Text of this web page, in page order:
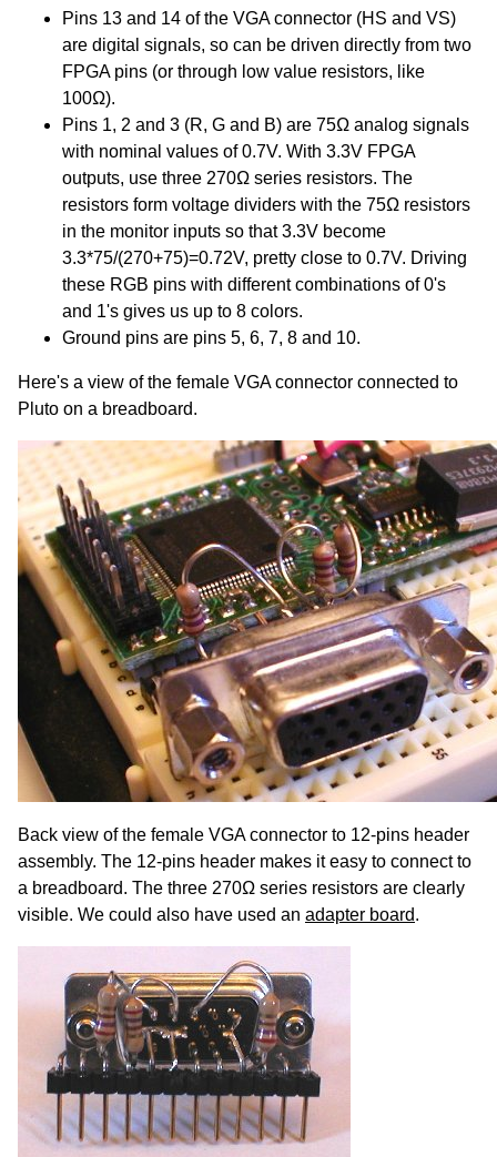
Pins 13 and 14 of the VGA connector (HS and VS)
are digital signals, so can be driven directly from two
FPGA pins (or through low value resistors, like
100Ω).
Pins 1, 2 and 3 (R, G and B) are 75Ω analog signals
with nominal values of 0.7V. With 3.3V FPGA
outputs, use three 270Ω series resistors. The
resistors form voltage dividers with the 75Ω resistors
in the monitor inputs so that 3.3V become
3.3*75/(270+75)=0.72V, pretty close to 0.7V. Driving
these RGB pins with different combinations of 0's
and 1's gives us up to 8 colors.
Ground pins are pins 5, 6, 7, 8 and 10.
Here's a view of the female VGA connector connected to
Pluto on a breadboard.
Back view of the female VGA connector to 12-pins header
assembly. The 12-pins header makes it easy to connect to
a breadboard. The three 270Ω series resistors are clearly
visible. We could also have used an adapter board.